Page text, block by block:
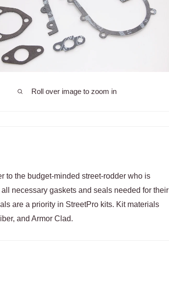
Roll over image to zoom in
to the budget-minded street-rodder who is
necessary gaskets and seals needed for their
are a priority in StreetPro kits. Kit materials
and Armor Clad.